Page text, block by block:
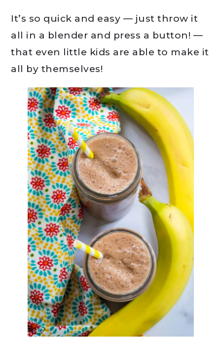
It’s so quick and easy — just throw it
all in a blender and press a button! —
that even little kids are able to make it
all by themselves!